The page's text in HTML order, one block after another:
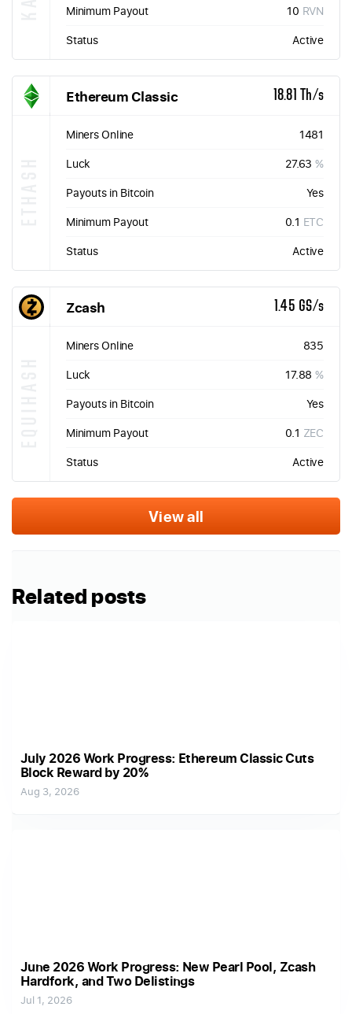
Minimum Payout 10 RVN
Status
Active
Ethereum Classic 18.81 Th/s
Miners Online
1481
Luck
27.63 %
Payouts in Bitcoin
Yes
Minimum Payout
0.1 ETC
Status
Active
Zcash 1.45 GS/s
Miners Online
835
Luck
17.88 %
Payouts in Bitcoin
Yes
Minimum Payout
0.1 ZEC
Status
Active
View all
Related posts
July 2026 Work Progress: Ethereum Classic Cuts
Block Reward by 20%
Aug 3, 2026
June 2026 Work Progress: New Pearl Pool, Zcash
Hardfork, and Two Delistings
Jul 1, 2026